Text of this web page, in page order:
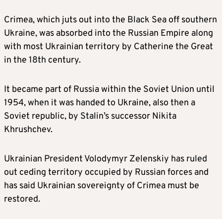
Crimea, which juts out into the Black Sea off southern
Ukraine, was absorbed into the Russian Empire along
with most Ukrainian territory by Catherine the Great
in the 18th century.
It became part of Russia within the Soviet Union until
1954, when it was handed to Ukraine, also then a
Soviet republic, by Stalin’s successor Nikita
Khrushchev.
Ukrainian President Volodymyr Zelenskiy has ruled
out ceding territory occupied by Russian forces and
has said Ukrainian sovereignty of Crimea must be
restored.